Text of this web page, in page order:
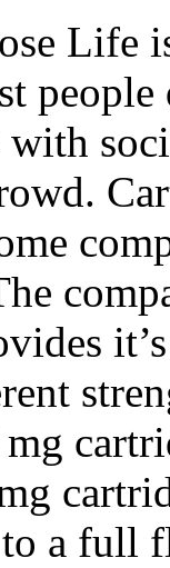
a full